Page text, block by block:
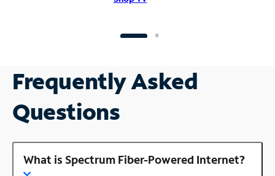
Frequently Asked
Questions
What is Spectrum Fiber-Powered Internet?